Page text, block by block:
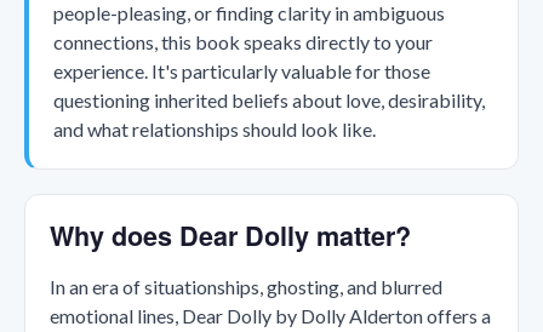
people-pleasing, or finding clarity in ambiguous
connections, this book speaks directly to your
experience. It's particularly valuable for those
questioning inherited beliefs about love, desirability,
and what relationships should look like.
Why does Dear Dolly matter?
In an era of situationships, ghosting, and blurred
emotional lines, Dear Dolly by Dolly Alderton offers a